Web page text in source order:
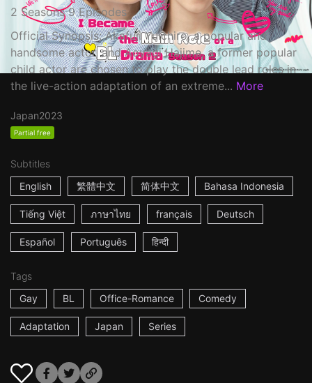
2 Seasons 9 Episodes
Official Synopsis: Akafuji Yuichiro, a popular and
handsome actor, and Aoyagi Hajime, a former popular
child actor are chosen to play the double lead roles in
the live-action adaptation of an extreme... More
Japan2023
Partial free
Subtitles
English
繁體中文 简体中文 Bahasa Indonesia
Tiếng Việt ภาษาไทย français Deutsch
Español Português हिन्दी
Tags
Gay
BL Office-Romance Comedy
Adaptation Japan Series